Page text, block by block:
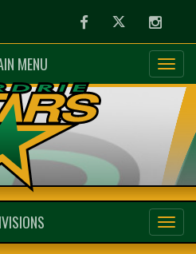
FacebookTwitter
MENU